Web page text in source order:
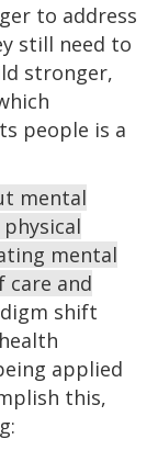
to address
still need to
stronger,
people is a
mental
mental
care and
shift
applied
this,